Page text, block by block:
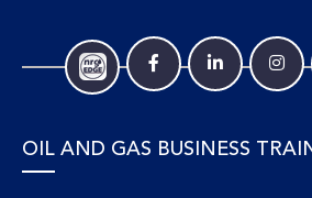
OIL AND GAS BUSINESS